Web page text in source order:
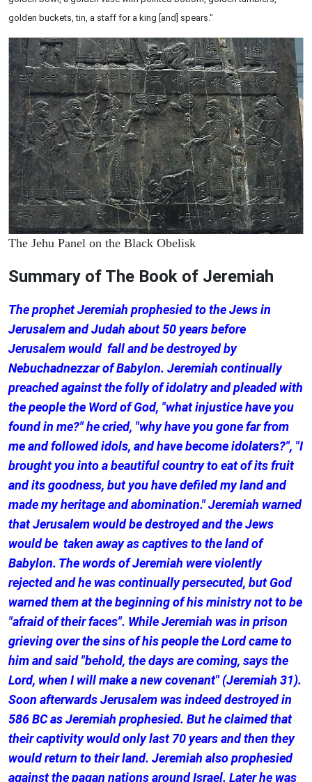
golden buckets, tin, a staff for a king [and] spears."
The Jehu Panel on the Black Obelisk
Summary of The Book of Jeremiah
The prophet Jeremiah prophesied to the Jews in
Jerusalem and Judah about 50 years before
Jerusalem would fall and be destroyed by
Nebuchadnezzar of Babylon. Jeremiah continually
preached against the folly of idolatry and pleaded with
the people the Word of God, "what injustice have you
found in me?" he cried, "why have you gone far from
me and followed idols, and have become idolaters?", "I
brought you into a beautiful country to eat of its fruit
and its goodness, but you have defiled my land and
made my heritage and abomination." Jeremiah warned
that Jerusalem would be destroyed and the Jews
would be taken away as captives to the land of
Babylon. The words of Jeremiah were violently
rejected and he was continually persecuted, but God
warned them at the beginning of his ministry not to be
"afraid of their faces". While Jeremiah was in prison
grieving over the sins of his people the Lord came to
him and said "behold, the days are coming, says the
Lord, when I will make a new covenant" (Jeremiah 31).
Soon afterwards Jerusalem was indeed destroyed in
586 BC as Jeremiah prophesied. But he claimed that
their captivity would only last 70 years and then they
would return to their land. Jeremiah also prophesied
against the pagan nations around Israel. Later he was